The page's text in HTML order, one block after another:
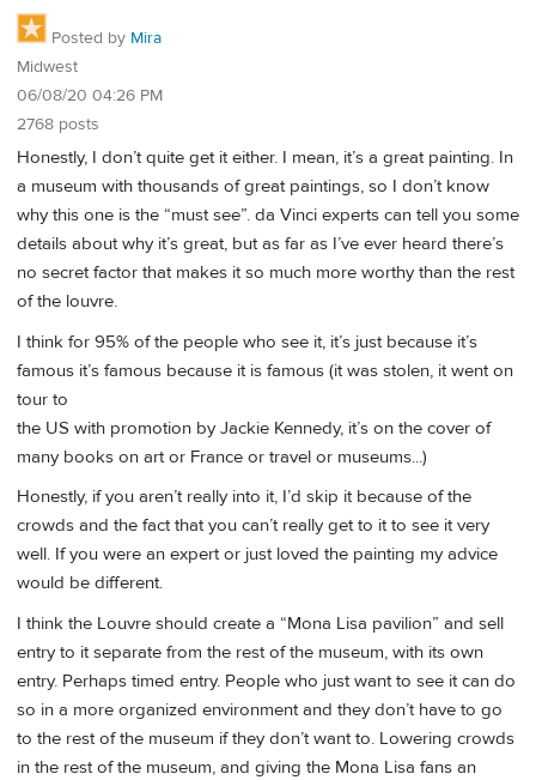
Posted by Mira
Midwest
06/08/20 04:26 PM
2768 posts
Honestly, I don’t quite get it either. I mean, it’s a great painting. In
a museum with thousands of great paintings, so I don’t know
why this one is the “must see”. da Vinci experts can tell you some
details about why it’s great, but as far as I’ve ever heard there’s
no secret factor that makes it so much more worthy than the rest
of the louvre.
I think for 95% of the people who see it, it’s just because it’s
famous it’s famous because it is famous (it was stolen, it went on
tour to
the US with promotion by Jackie Kennedy, it’s on the cover of
many books on art or France or travel or museums...)
Honestly, if you aren’t really into it, I’d skip it because of the
crowds and the fact that you can’t really get to it to see it very
well. If you were an expert or just loved the painting my advice
would be different.
I think the Louvre should create a “Mona Lisa pavilion” and sell
entry to it separate from the rest of the museum, with its own
entry. Perhaps timed entry. People who just want to see it can do
so in a more organized environment and they don’t have to go
to the rest of the museum if they don’t want to. Lowering crowds
in the rest of the museum, and giving the Mona Lisa fans an